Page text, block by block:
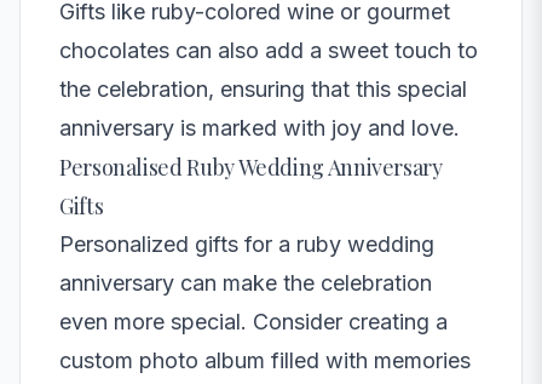
Gifts like ruby-colored wine or gourmet
chocolates can also add a sweet touch to
the celebration, ensuring that this special
anniversary is marked with joy and love.
Personalised Ruby Wedding Anniversary
Gifts
Personalized gifts for a ruby wedding
anniversary can make the celebration
even more special. Consider creating a
custom photo album filled with memories